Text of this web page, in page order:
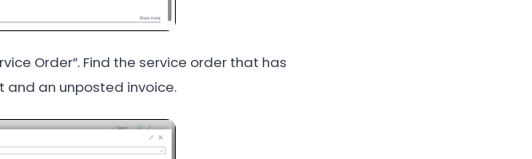
Order”. Find the service order that has
an unposted invoice.